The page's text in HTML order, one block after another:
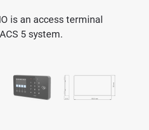
is an access terminal
5 system.